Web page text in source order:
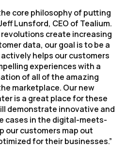
core philosophy of putting
Lunsford, CEO of Tealium.
revolutions create increasing
data, our goal is to be a
helps our customers
experiences with a
of all of the amazing
marketplace. Our new
is a great place for these
demonstrate innovative and
cases in the digital-meets-
our customers map out
for their businesses.”